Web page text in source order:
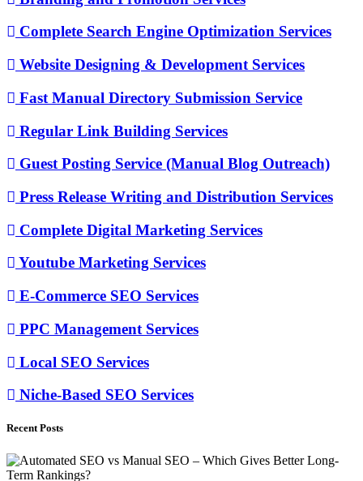
Complete Search Engine Optimization Services
Website Designing & Development Services
Fast Manual Directory Submission Service
Regular Link Building Services
Guest Posting Service (Manual Blog Outreach)
Press Release Writing and Distribution Services
Complete Digital Marketing Services
Youtube Marketing Services
E-Commerce SEO Services
PPC Management Services
Local SEO Services
Niche-Based SEO Services
Recent Posts